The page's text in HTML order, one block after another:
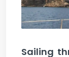
Sailing